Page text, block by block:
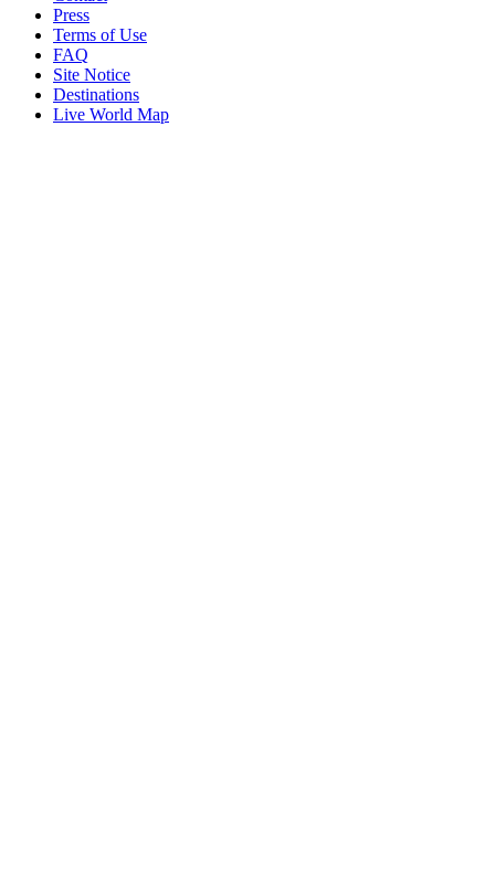
Press
Terms of Use
FAQ
Site Notice
Destinations
Live World Map